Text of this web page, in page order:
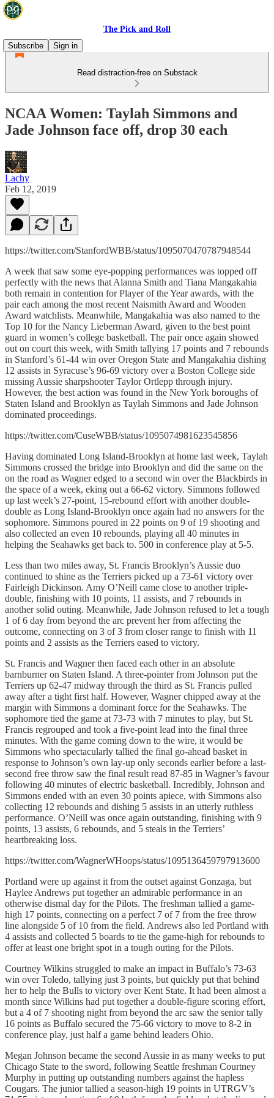
The Pick and Roll
Subscribe
Sign in
Read distraction-free on Substack
NCAA Women: Taylah Simmons and
Jade Johnson face off, drop 30 each
Lachy
Feb 12, 2019
https://twitter.com/StanfordWBB/status/1095070470787948544
A week that saw some eye-popping performances was topped off
perfectly with the news that Alanna Smith and Tiana Mangakahia
both remain in contention for Player of the Year awards, with the
pair each among the most recent Naismith Award and Wooden
Award watchlists. Meanwhile, Mangakahia was also named to the
Top 10 for the Nancy Lieberman Award, given to the best point
guard in women’s college basketball. The pair once again showed
out on court this week, with Smith tallying 17 points and 7 rebounds
in Stanford’s 61-44 win over Oregon State and Mangakahia dishing
12 assists in Syracuse’s 96-69 victory over a Boston College side
missing Aussie sharpshooter Taylor Ortlepp through injury.
However, the best action was found in the New York boroughs of
Staten Island and Brooklyn as Taylah Simmons and Jade Johnson
dominated proceedings.
https://twitter.com/CuseWBB/status/1095074981623545856
Having dominated Long Island-Brooklyn at home last week, Taylah
Simmons crossed the bridge into Brooklyn and did the same on the
on the road as Wagner edged to a second win over the Blackbirds in
the space of a week, eking out a 66-62 victory. Simmons followed
up last week’s 27-point, 15-rebound effort with another double-
double as Long Island-Brooklyn once again had no answers for the
sophomore. Simmons poured in 22 points on 9 of 19 shooting and
also collected an even 10 rebounds, playing all 40 minutes in
helping the Seahawks get back to. 500 in conference play at 5-5.
Less than two miles away, St. Francis Brooklyn’s Aussie duo
continued to shine as the Terriers picked up a 73-61 victory over
Fairleigh Dickinson. Amy O’Neill came close to another triple-
double, finishing with 10 points, 11 assists, and 7 rebounds in
another solid outing. Meanwhile, Jade Johnson refused to let a tough
1 of 6 day from beyond the arc prevent her from affecting the
outcome, connecting on 3 of 3 from closer range to finish with 11
points and 2 assists as the Terriers eased to victory.
St. Francis and Wagner then faced each other in an absolute
barnburner on Staten Island. A three-pointer from Johnson put the
Terriers up 62-47 midway through the third as St. Francis pulled
away after a tight first half. However, Wagner chipped away at the
margin with Simmons a dominant force for the Seahawks. The
sophomore tied the game at 73-73 with 7 minutes to play, but St.
Francis regrouped and took a five-point lead into the final three
minutes. With the game coming down to the wire, it would be
Simmons who spectacularly tallied the final go-ahead basket in
response to Johnson’s own lay-up only seconds earlier before a last-
second free throw saw the final result read 87-85 in Wagner’s favour
following 40 minutes of electric basketball. Incredibly, Johnson and
Simmons ended with an even 30 points apiece, with Simmons also
collecting 12 rebounds and dishing 5 assists in an utterly ruthless
performance. O’Neill was once again outstanding, finishing with 9
points, 13 assists, 6 rebounds, and 5 steals in the Terriers’
heartbreaking loss.
https://twitter.com/WagnerWHoops/status/1095136459797913600
Portland were up against it from the outset against Gonzaga, but
Haylee Andrews put together an admirable performance in an
otherwise dismal day for the Pilots. The freshman tallied a game-
high 17 points, connecting on a perfect 7 of 7 from the free throw
line alongside 5 of 10 from the field. Andrews also led Portland with
4 assists and collected 5 boards to tie the game-high for rebounds to
offer at least one bright spot in a tough outing for the Pilots.
Courtney Wilkins struggled to make an impact in Buffalo’s 73-63
win over Toledo, tallying just 3 points, but quickly put that behind
her to help the Bulls to victory over Kent State. It had been almost a
month since Wilkins had put together a double-figure scoring effort,
but a 4 of 7 shooting night from beyond the arc saw the senior tally
16 points as Buffalo secured the 75-66 victory to move to 8-2 in
conference play, just half a game behind leaders Ohio.
Megan Johnson became the second Aussie in as many weeks to put
Chicago State to the sword, following Seattle freshman Courtney
Murphy in putting up outstanding numbers against the hapless
Cougars. The junior tallied a season-high 19 points in UTRGV’s